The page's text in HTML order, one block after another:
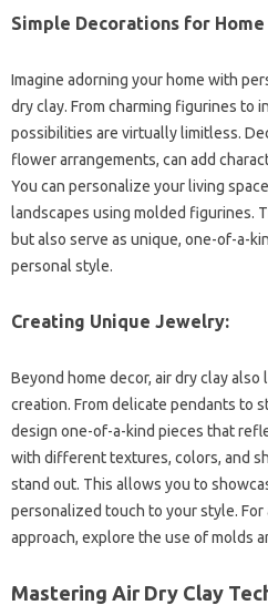
Simple Decorations for Home
Imagine adorning your home with
dry clay. From charming figurines to
possibilities are virtually limitless.
flower arrangements, can add
You can personalize your living
landscapes using molded figurines.
but also serve as unique, one-of-a-
personal style.
Creating Unique Jewelry:
Beyond home decor, air dry clay
creation. From delicate pendants to
design one-of-a-kind pieces that
with different textures, colors, and
stand out. This allows you to
personalized touch to your style.
approach, explore the use of molds
Mastering Air Dry Clay